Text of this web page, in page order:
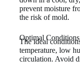
prevent moisture
the risk of mold.
Optimal
The ideal
temperature, low
circulation. Avoid